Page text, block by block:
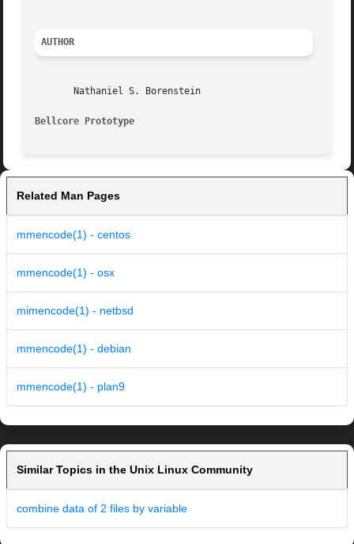
AUTHOR
       Nathaniel S. Borenstein
Bellcore Prototype
Related Man Pages
mmencode(1) - centos
mmencode(1) - osx
mimencode(1) - netbsd
mmencode(1) - debian
mmencode(1) - plan9
Similar Topics in the Unix Linux Community
combine data of 2 files by variable